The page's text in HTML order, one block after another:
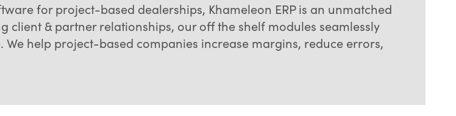
for project-based dealerships, Khameleon ERP is an unmatched
client & partner relationships, our off the shelf modules seamlessly
help project-based companies increase margins, reduce errors,